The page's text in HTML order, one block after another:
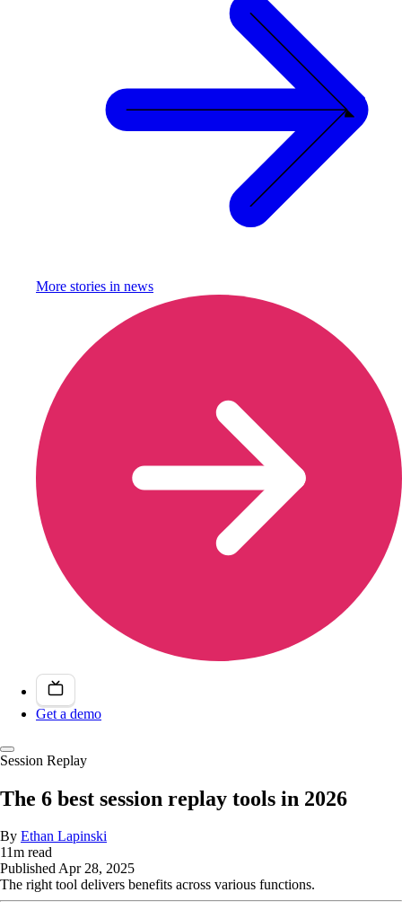
More stories in news
Get a demo
Session Replay
The 6 best session replay tools in 2026
By Ethan Lapinski
11m read
PublishedApr 28, 2025
The right tool delivers benefits across various functions.